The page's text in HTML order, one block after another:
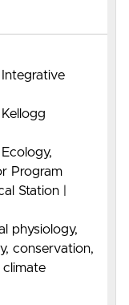
Program
Station |
physiology,
conservation,
climate